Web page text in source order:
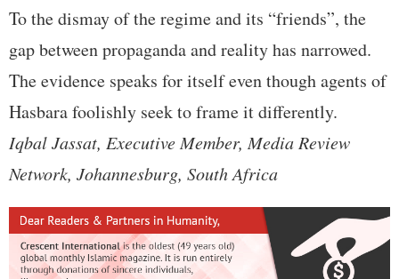
To the dismay of the regime and its “friends”, the
gap between propaganda and reality has narrowed.
The evidence speaks for itself even though agents of
Hasbara foolishly seek to frame it differently.
Iqbal Jassat, Executive Member, Media Review
Network, Johannesburg, South Africa